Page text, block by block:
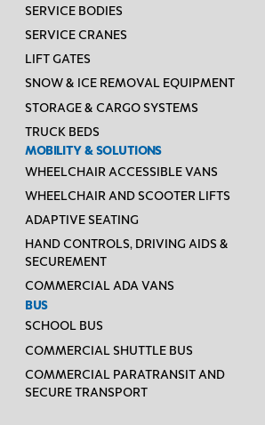
SERVICE BODIES
SERVICE CRANES
LIFT GATES
SNOW & ICE REMOVAL EQUIPMENT
STORAGE & CARGO SYSTEMS
TRUCK BEDS
MOBILITY & SOLUTIONS
WHEELCHAIR ACCESSIBLE VANS
WHEELCHAIR AND SCOOTER LIFTS
ADAPTIVE SEATING
HAND CONTROLS, DRIVING AIDS &
SECUREMENT
COMMERCIAL ADA VANS
BUS
SCHOOL BUS
COMMERCIAL SHUTTLE BUS
COMMERCIAL PARATRANSIT AND
SECURE TRANSPORT